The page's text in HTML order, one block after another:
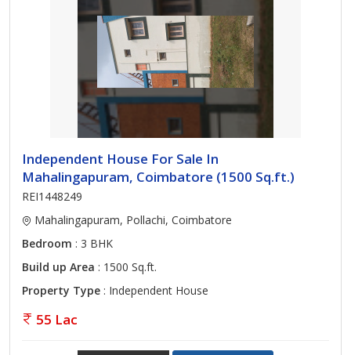
Independent House For Sale In
Mahalingapuram, Coimbatore (1500 Sq.ft.)
REI1448249
Mahalingapuram, Pollachi, Coimbatore
Bedroom : 3 BHK
Build up Area : 1500 Sq.ft.
Property Type : Independent House
55 Lac